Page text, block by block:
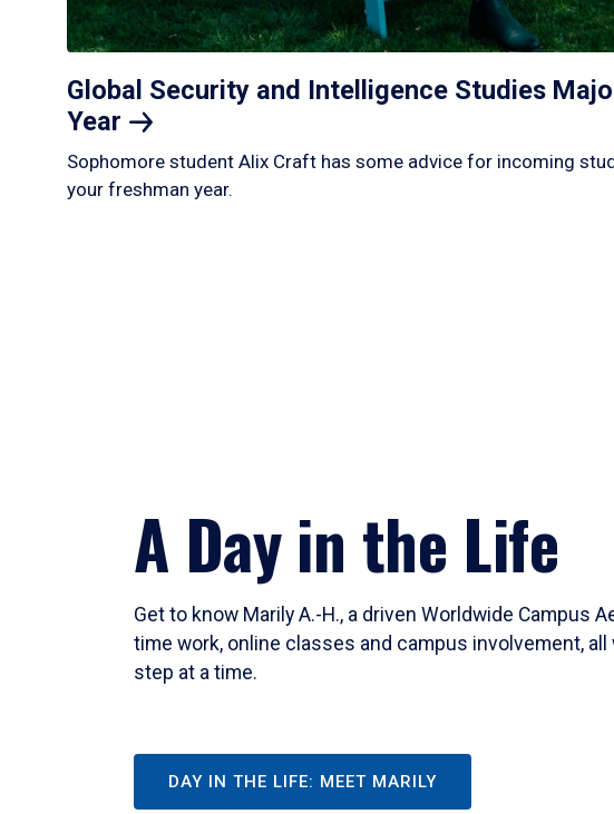
Global Security and Intelligence Studies
Year
Sophomore student Alix Craft has some advice for incoming
your freshman year.
A Day in the Life
Get to know Marily A.-H., a driven Worldwide Campus
time work, online classes and campus involvement,
step at a time.
DAY IN THE LIFE: MEET MARILY